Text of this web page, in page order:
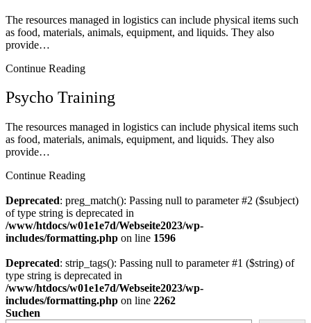
The resources managed in logistics can include physical items such
as food, materials, animals, equipment, and liquids. They also
provide…
Continue Reading
Psycho Training
The resources managed in logistics can include physical items such
as food, materials, animals, equipment, and liquids. They also
provide…
Continue Reading
Deprecated: preg_match(): Passing null to parameter #2 ($subject)
of type string is deprecated in
/www/htdocs/w01e1e7d/Webseite2023/wp-
includes/formatting.php on line 1596
Deprecated: strip_tags(): Passing null to parameter #1 ($string) of
type string is deprecated in
/www/htdocs/w01e1e7d/Webseite2023/wp-
includes/formatting.php on line 2262
Suchen